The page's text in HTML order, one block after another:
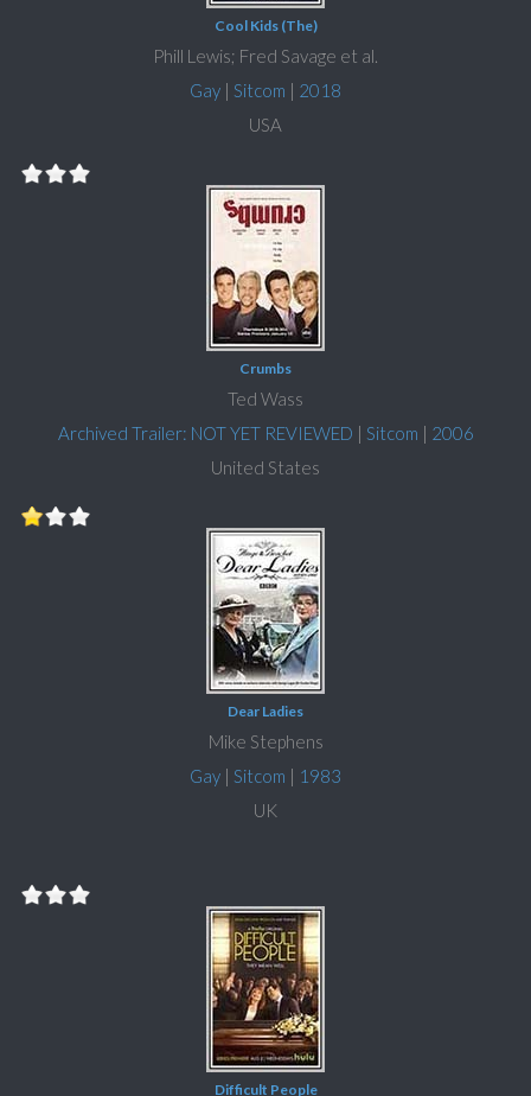
Cool Kids (The)
Phill Lewis; Fred Savage et al.
Gay | Sitcom | 2018
USA
Crumbs
Ted Wass
Archived Trailer: NOT YET REVIEWED | Sitcom | 2006
United States
Dear Ladies
Mike Stephens
Gay | Sitcom | 1983
UK
Difficult People